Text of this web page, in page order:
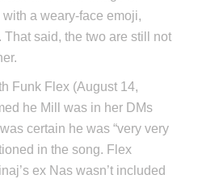
a weary-face emoji,
said, the two are still not
Funk Flex (August 14,
he Mill was in her DMs
certain he was “very very
in the song. Flex
ex Nas wasn’t included